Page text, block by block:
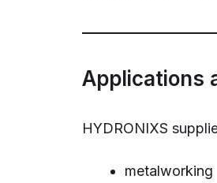
Applications
HYDRONIXS
metalworking